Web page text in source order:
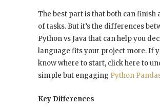
The best part is that both can finish
of tasks. But it’s the differences
Python vs Java that can help you
language fits your project more. If
know where to start, click here to
simple but engaging Python
Key Differences